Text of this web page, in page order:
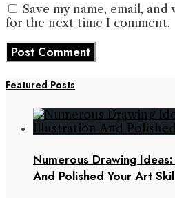
Save my name, email,
for the next time I comment.
Featured Posts
Numerous Drawing
And Polished Your Art